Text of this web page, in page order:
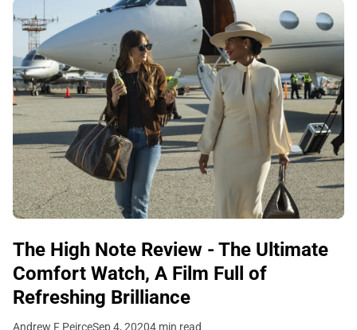
The High Note Review - The Ultimate
Comfort Watch, A Film Full of
Refreshing Brilliance
Andrew F PeirceSep 4, 20204 min read